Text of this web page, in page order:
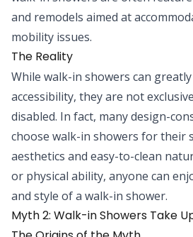
and remodels aimed at
mobility issues.
The Reality
While walk-in showers can
accessibility, they are not
disabled. In fact, many design-
choose walk-in showers for their
aesthetics and easy-to-clean
or physical ability, anyone can
and style of a walk-in shower.
Myth 2: Walk-in Showers Take